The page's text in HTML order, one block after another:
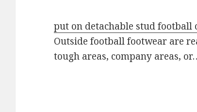
put on detachable stud football
Outside football footwear are
tough areas, company areas,